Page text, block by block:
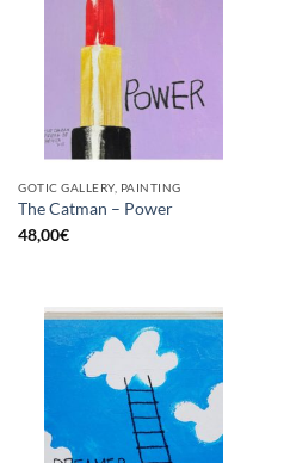
GOTIC GALLERY, PAINTING
The Catman – Power
48,00€